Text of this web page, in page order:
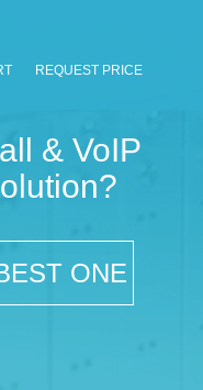
REQUEST PRICE
& VoIP
ONE